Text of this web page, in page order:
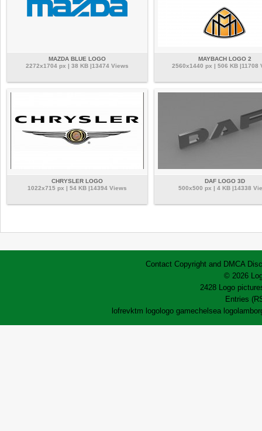
MAZDA BLUE LOGO
2272x1704 px | 38 KB |13474 Views
MAYBACH LOGO 2
2560x1440 px | 506 KB |11708
CHRYSLER LOGO
1022x715 px | 54 KB |14394 Views
DAF LOGO 3D
500x500 px | 4 KB |14338
Contact Copyright and DMCA
© 2026
2428 Logo
Entries
lofrevktm logo logo gamechelsea logo